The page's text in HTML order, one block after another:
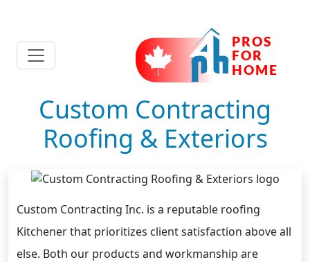
Custom Contracting
Roofing & Exteriors
Custom Contracting Inc. is a reputable roofing
Kitchener that prioritizes client satisfaction above all
else. Both our products and workmanship are